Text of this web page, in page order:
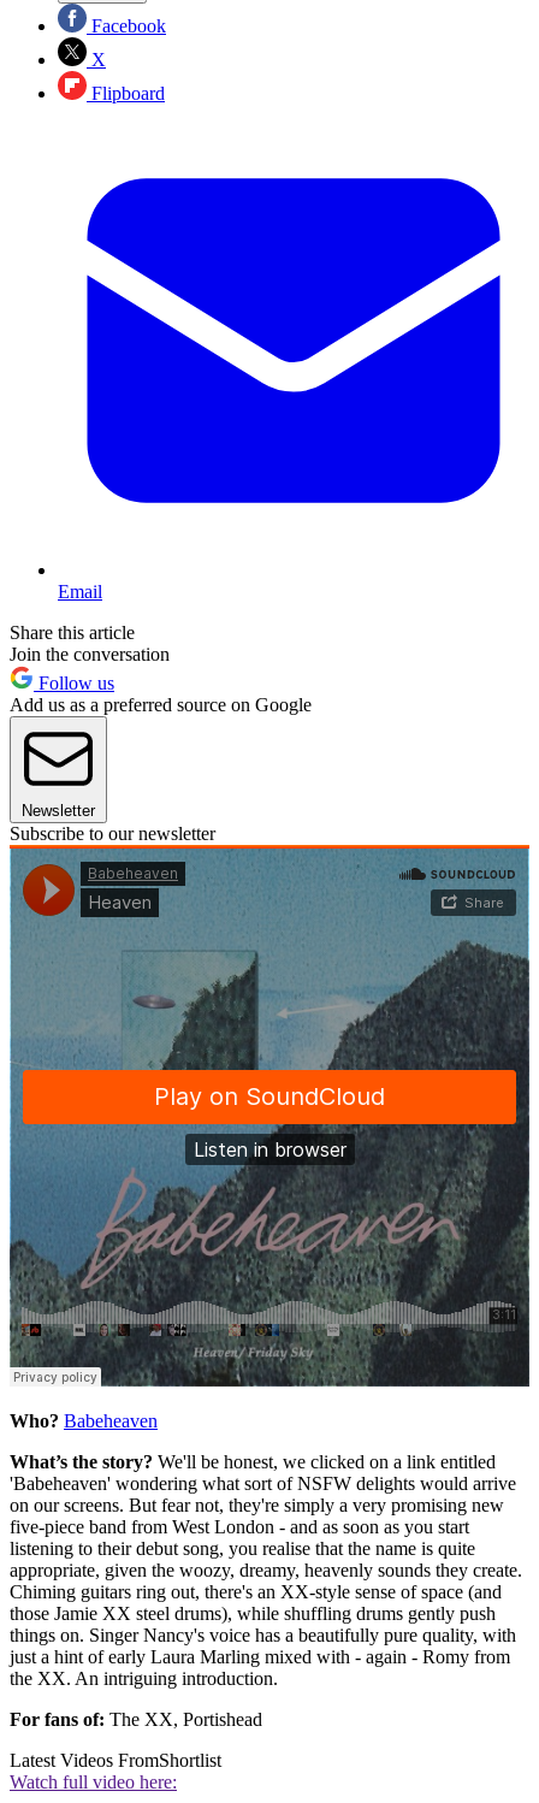
Facebook
X
Flipboard
Email
Share this article
Join the conversation
Follow us
Add us as a preferred source on Google
Newsletter
Subscribe to our newsletter
Who? Babeheaven
What’s the story? We'll be honest, we clicked on a link entitled
'Babeheaven' wondering what sort of NSFW delights would arrive
on our screens. But fear not, they're simply a very promising new
five-piece band from West London - and as soon as you start
listening to their debut song, you realise that the name is quite
appropriate, given the woozy, dreamy, heavenly sounds they create.
Chiming guitars ring out, there's an XX-style sense of space (and
those Jamie XX steel drums), while shuffling drums gently push
things on. Singer Nancy's voice has a beautifully pure quality, with
just a hint of early Laura Marling mixed with - again - Romy from
the XX. An intriguing introduction.
For fans of: The XX, Portishead
Latest Videos FromShortlist
Watch full video here: